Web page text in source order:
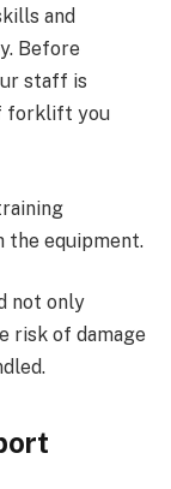
and
Before
staff is
forklift you
the equipment.
not only
risk of damage